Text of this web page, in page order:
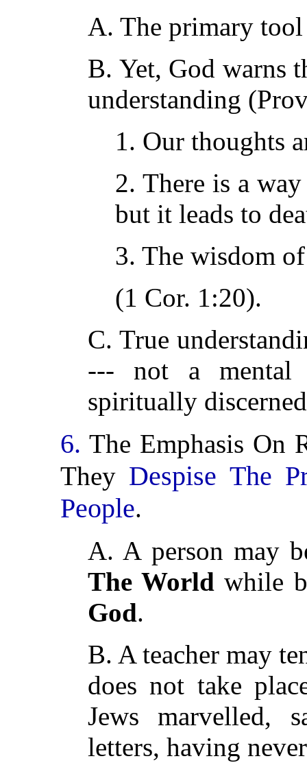
A. The primary
B. Yet, God warns
understanding
1. Our thoughts
2. There is a
but it leads to
3. The wisdom
(1 Cor. 1:20).
C. True
--- not a
spiritually
6. The Emphasis On
They Despise The
People.
A. A person may
The World while
God.
B. A teacher may
does not take
Jews marvelled,
letters, having